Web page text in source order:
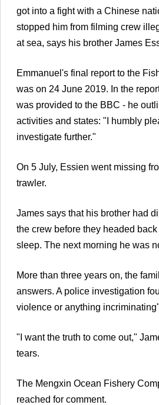
got into a fight with a Chinese
stopped him from filming crew
at sea, says his brother James
Emmanuel's final report to the
was on 24 June 2019. In the
was provided to the BBC - he
activities and states: "I humbly
investigate further."
On 5 July, Essien went missing
trawler.
James says that his brother had
the crew before they headed
sleep. The next morning he was
More than three years on, the
answers. A police investigation
violence or anything
"I want the truth to come out,"
tears.
The Mengxin Ocean Fishery
reached for comment.